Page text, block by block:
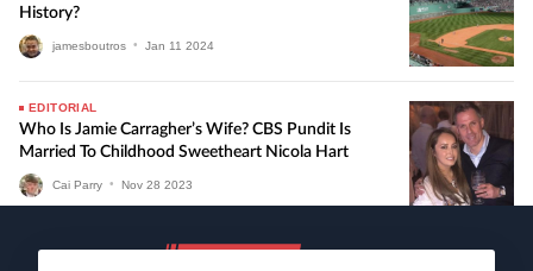
History?
jamesboutros • Jan 11 2024
EDITORIAL
Who Is Jamie Carragher’s Wife? CBS Pundit Is
Married To Childhood Sweetheart Nicola Hart
Cai Parry • Nov 28 2023